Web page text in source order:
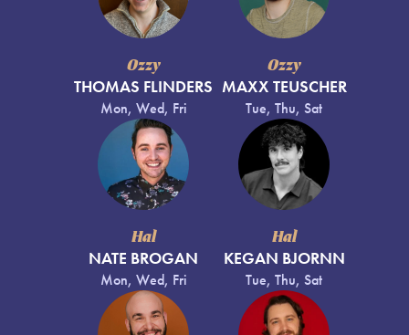
Ozzy
THOMAS FLINDERS
Mon, Wed, Fri
Ozzy
MAXX TEUSCHER
Tue, Thu, Sat
Hal
NATE BROGAN
Mon, Wed, Fri
Hal
KEGAN BJORNN
Tue, Thu, Sat